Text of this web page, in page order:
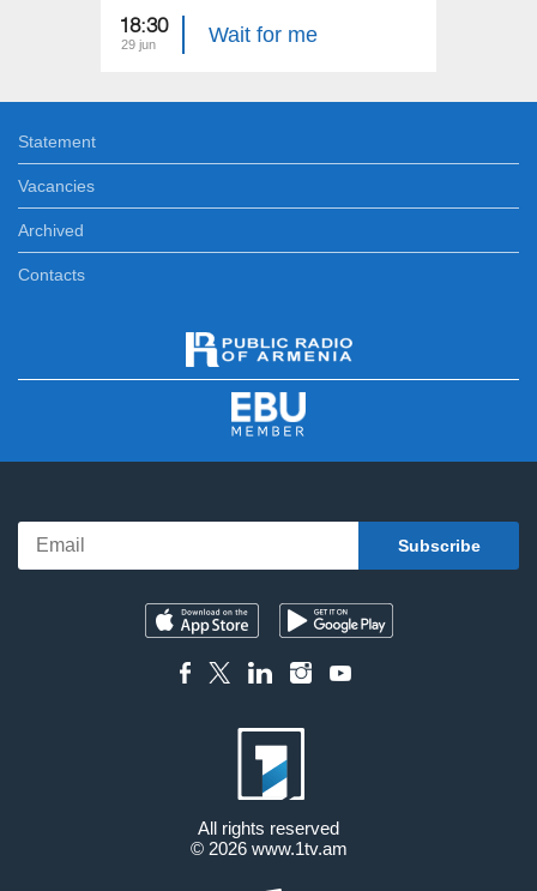
18:30
29 jun Wait for me
Statement
Vacancies
Archived
Contacts
All rights reserved
© 2026 www.1tv.am